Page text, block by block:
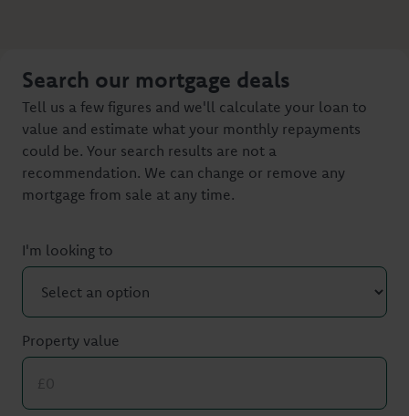
Search our mortgage deals
Tell us a few figures and we'll calculate your loan to
value and estimate what your monthly repayments
could be. Your search results are not a
recommendation. We can change or remove any
mortgage from sale at any time.
I'm looking to
Property value